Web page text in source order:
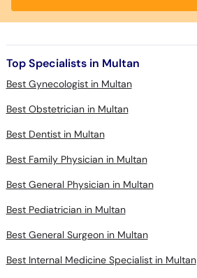
Top Specialists in Multan
Best Gynecologist in Multan
Best Obstetrician in Multan
Best Dentist in Multan
Best Family Physician in Multan
Best General Physician in Multan
Best Pediatrician in Multan
Best General Surgeon in Multan
Best Internal Medicine Specialist in Multan